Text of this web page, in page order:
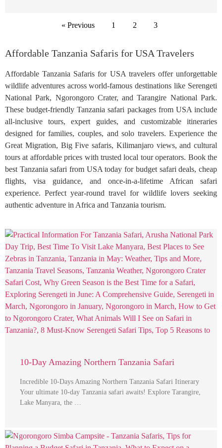
« Previous 1 2 3
Affordable Tanzania Safaris for USA Travelers
Affordable Tanzania Safaris for USA travelers offer unforgettable
wildlife adventures across world-famous destinations like Serengeti
National Park, Ngorongoro Crater, and Tarangire National Park.
These budget-friendly Tanzania safari packages from USA include
all-inclusive tours, expert guides, and customizable itineraries
designed for families, couples, and solo travelers. Experience the
Great Migration, Big Five safaris, Kilimanjaro views, and cultural
tours at affordable prices with trusted local tour operators. Book the
best Tanzania safari from USA today for budget safari deals, cheap
flights, visa guidance, and once-in-a-lifetime African safari
experience. Perfect year-round travel for wildlife lovers seeking
authentic adventure in Africa and Tanzania tourism.
10-Day Amazing Northern Tanzania Safari
Incredible 10-Days Amazing Northern Tanzania Safari Itinerary
Your ultimate 10-day Tanzania safari awaits! Explore Tarangire,
Lake Manyara, the …